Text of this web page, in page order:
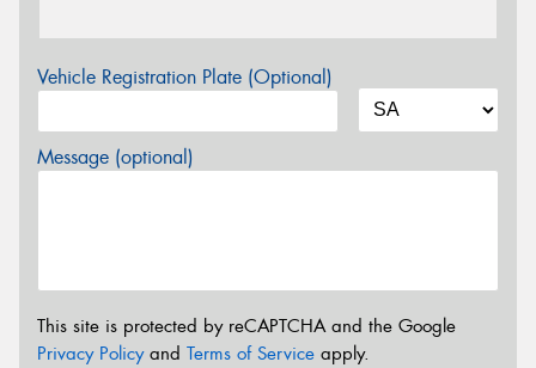
Vehicle Registration Plate (Optional)
Message (optional)
This site is protected by reCAPTCHA and the Google
Privacy Policyand Terms of Service apply.